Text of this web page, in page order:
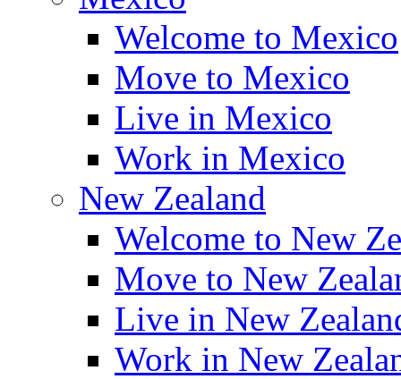
Welcome to Mexico
Move to Mexico
Live in Mexico
Work in Mexico
New Zealand
Welcome to New
Move to New
Live in New
Work in New